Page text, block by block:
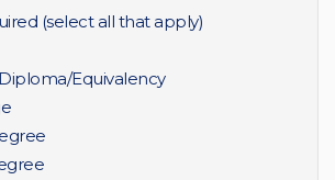
(select all that apply)
Equivalency